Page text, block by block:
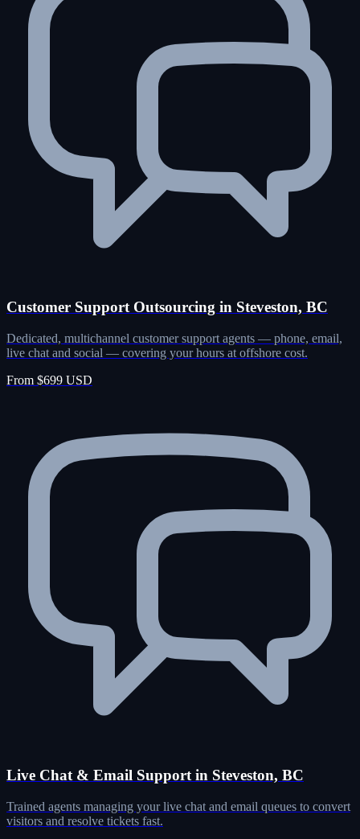
Customer Support Outsourcing in Steveston, BC
Dedicated, multichannel customer support agents — phone, email,
live chat and social — covering your hours at offshore cost.
From $699 USD
Live Chat & Email Support in Steveston, BC
Trained agents managing your live chat and email queues to convert
visitors and resolve tickets fast.